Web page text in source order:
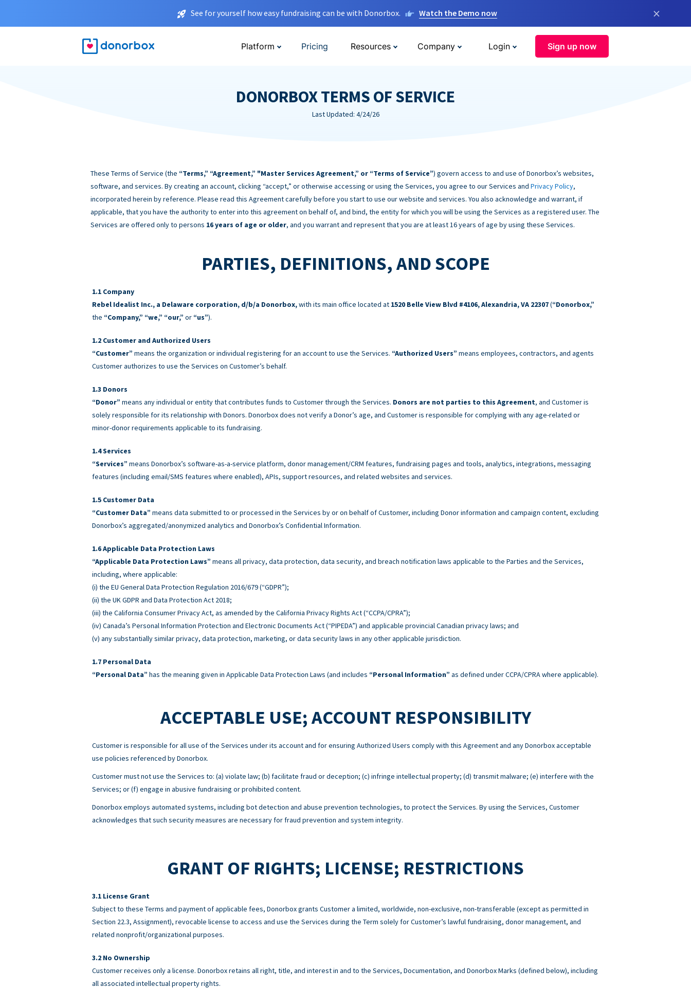
See for yourself how easy fundraising can be with Donorbox. Watch the Demo now ×
Platform Pricing Resources Company Login Sign up now
DONORBOX TERMS OF SERVICE
Last Updated: 4/24/26
These Terms of Service (the “Terms,” “Agreement,” "Master Services Agreement,” or “Terms of Service”) govern access to and use of Donorbox’s websites,
software, and services. By creating an account, clicking “accept,” or otherwise accessing or using the Services, you agree to our Services and Privacy Policy,
incorporated herein by reference. Please read this Agreement carefully before you start to use our website and services. You also acknowledge and warrant, if
applicable, that you have the authority to enter into this agreement on behalf of, and bind, the entity for which you will be using the Services as a registered user. The
Services are offered only to persons 16 years of age or older, and you warrant and represent that you are at least 16 years of age by using these Services.
PARTIES, DEFINITIONS, AND SCOPE
Company
Rebel Idealist Inc., a Delaware corporation, d/b/a Donorbox,with its main office located at 1520 Belle View Blvd #4106, Alexandria, VA 22307(“Donorbox,”
the “Company,” “we,” “our,” or “us”).
Customer and Authorized Users
“Customer” means the organization or individual registering for an account to use the Services. “Authorized Users” means employees, contractors, and agents
Customer authorizes to use the Services on Customer’s behalf.
Donors
“Donor” means any individual or entity that contributes funds to Customer through the Services. Donors are not parties to this Agreement, and Customer is
solely responsible for its relationship with Donors. Donorbox does not verify a Donor’s age, and Customer is responsible for complying with any age-related or
minor-donor requirements applicable to its fundraising.
Services
“Services” means Donorbox’s software-as-a-service platform, donor management/CRM features, fundraising pages and tools, analytics, integrations, messaging
features (including email/SMS features where enabled), APIs, support resources, and related websites and services.
Customer Data
“Customer Data” means data submitted to or processed in the Services by or on behalf of Customer, including Donor information and campaign content, excluding
Donorbox’s aggregated/anonymized analytics and Donorbox’s Confidential Information.
Applicable Data Protection Laws
“Applicable Data Protection Laws” means all privacy, data protection, data security, and breach notification laws applicable to the Parties and the Services,
including, where applicable:
(i) the EU General Data Protection Regulation 2016/679 (“GDPR”);
(ii) the UK GDPR and Data Protection Act 2018;
(iii) the California Consumer Privacy Act, as amended by the California Privacy Rights Act (“CCPA/CPRA”);
(iv) Canada’s Personal Information Protection and Electronic Documents Act (“PIPEDA”) and applicable provincial Canadian privacy laws; and
(v) any substantially similar privacy, data protection, marketing, or data security laws in any other applicable jurisdiction.
Personal Data
“Personal Data” has the meaning given in Applicable Data Protection Laws (and includes “Personal Information” as defined under CCPA/CPRA where applicable).
ACCEPTABLE USE; ACCOUNT RESPONSIBILITY
Customer is responsible for all use of the Services under its account and for ensuring Authorized Users comply with this Agreement and any Donorbox acceptable
use policies referenced by Donorbox.
Customer must not use the Services to: (a) violate law; (b) facilitate fraud or deception; (c) infringe intellectual property; (d) transmit malware; (e) interfere with the
Services; or (f) engage in abusive fundraising or prohibited content.
Donorbox employs automated systems, including bot detection and abuse prevention technologies, to protect the Services. By using the Services, Customer
acknowledges that such security measures are necessary for fraud prevention and system integrity.
GRANT OF RIGHTS; LICENSE; RESTRICTIONS
License Grant
Subject to these Terms and payment of applicable fees, Donorbox grants Customer a limited, worldwide, non-exclusive, non-transferable (except as permitted in
Section 22.3, Assignment), revocable license to access and use the Services during the Term solely for Customer’s lawful fundraising, donor management, and
related nonprofit/organizational purposes.
No Ownership
Customer receives only a license. Donorbox retains all right, title, and interest in and to the Services, Documentation, and Donorbox Marks (defined below), including
all associated intellectual property rights.